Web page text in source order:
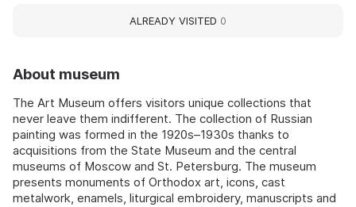
About museum
The Art Museum offers visitors unique collections that
never leave them indifferent. The collection of Russian
painting was formed in the 1920s–1930s thanks to
acquisitions from the State Museum and the central
museums of Moscow and St. Petersburg. The museum
presents monuments of Orthodox art, icons, cast
metalwork, enamels, liturgical embroidery, manuscripts and
ALREADY VISITED 0